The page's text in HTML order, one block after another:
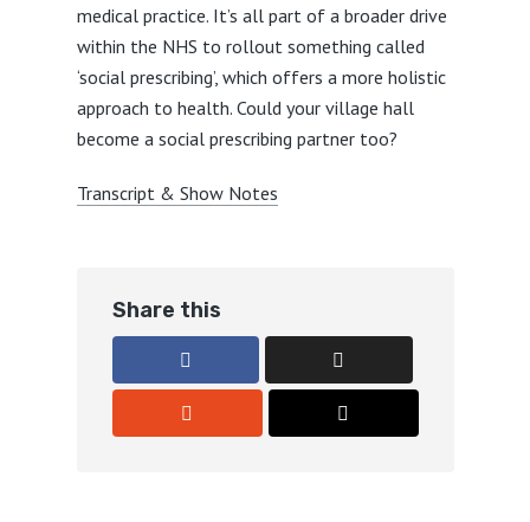
medical practice. It’s all part of a broader drive
within the NHS to rollout something called
‘social prescribing’, which offers a more holistic
approach to health. Could your village hall
become a social prescribing partner too?
Transcript & Show Notes
Share this